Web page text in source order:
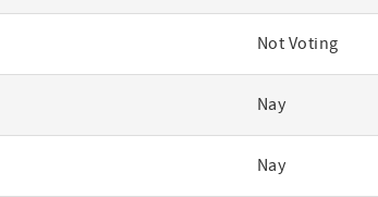
Not Voting
Nay
Nay